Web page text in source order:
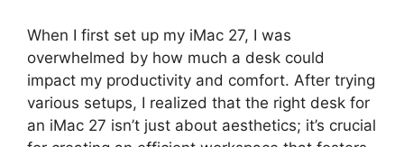
When I first set up my iMac 27, I was
overwhelmed by how much a desk could
impact my productivity and comfort. After trying
various setups, I realized that the right desk for
an iMac 27 isn’t just about aesthetics; it’s crucial